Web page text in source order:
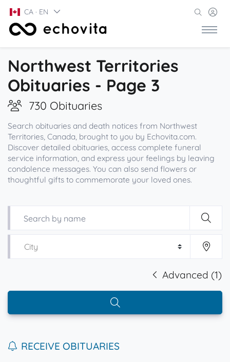
CA · EN
Northwest Territories
Obituaries - Page 3
730 Obituaries
Search obituaries and death notices from Northwest
Territories, Canada, brought to you by Echovita.com.
Discover detailed obituaries, access complete funeral
service information, and express your feelings by leaving
condolence messages. You can also send flowers or
thoughtful gifts to commemorate your loved ones.
Advanced (1)
RECEIVE OBITUARIES